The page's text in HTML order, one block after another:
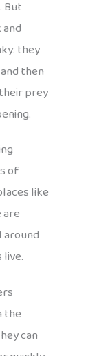
But
they
then
prey
of
like
are
the
can